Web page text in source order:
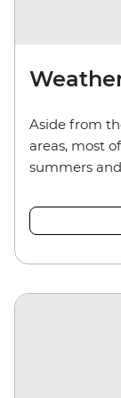
Aside from
areas, most
summers